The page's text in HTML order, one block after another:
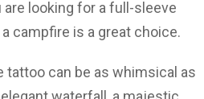
are looking for a full-sleeve
campfire is a great choice.
tattoo can be as whimsical as